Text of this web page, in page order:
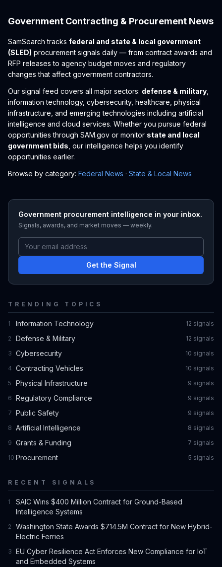
Government Contracting & Procurement News
SamSearch tracks federal and state & local government
(SLED) procurement signals daily — from contract awards and
RFP releases to agency budget moves and regulatory
changes that affect government contractors.
Our signal feed covers all major sectors: defense & military
information technology, cybersecurity, healthcare, physical
infrastructure, and emerging technologies including artificial
intelligence and cloud services. Whether you pursue federal
opportunities through SAM.gov or monitor state and local
government bids , our intelligence helps you identify
opportunities earlier.
Browse by category: Federal News · State & Local News
Government procurement intelligence in your inbox.
Signals, awards, and market moves — weekly.
Get the Signal
TRENDING TOPICS
1 Information Technology 12 signals
2
Defense & Military 12 signals
3 Cybersecurity 10 signals
4 Contracting Vehicles 10 signals
5
Physical Infrastructure 9 signals
6 Regulatory Compliance 9 signals
7 Public Safety 9 signals
8 Artificial Intelligence 8 signals
9 Grants & Funding 7 signals
10 Procurement 5 signals
RECENT SIGNALS
1
SAIC Wins $400 Million Contract for Ground-Based
Intelligence Systems
2
Washington State Awards $714.5M Contract for New Hybrid-
Electric Ferries
3 EU Cyber Resilience Act Enforces New Compliance for IoT
and Embedded Systems